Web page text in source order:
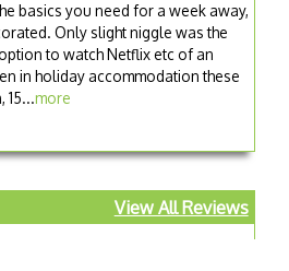
basics you need for a week away,
Only slight niggle was the
to watch Netflix etc of an
in holiday accommodation these
15...more
View All Reviews